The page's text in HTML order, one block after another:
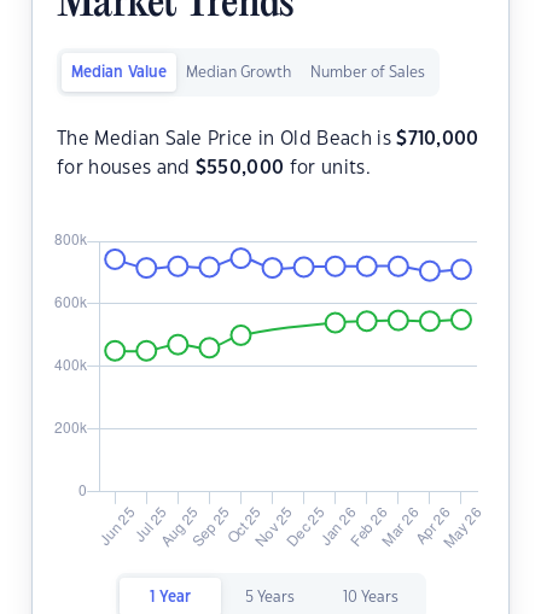
Median Value Median Growth Number of Sales
The Median Sale Price in Old Beach is$710,000
for houses and $550,000 for units.
1 Year 5 Years 10 Years